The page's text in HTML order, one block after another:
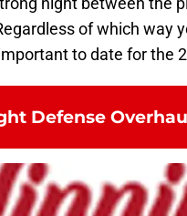
of which way
to date for the
Defense